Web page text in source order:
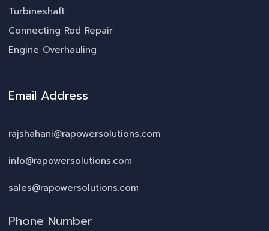
Turbineshaft
Connecting Rod Repair
Engine Overhauling
Email Address
rajshahani@rapowersolutions.com
info@rapowersolutions.com
sales@rapowersolutions.com
Phone Number